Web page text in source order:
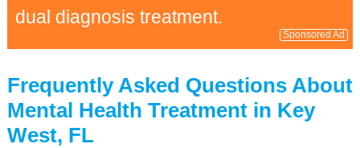
dual diagnosis treatment.
Sponsored Ad
Frequently Asked Questions About
Mental Health Treatment in Key
West, FL